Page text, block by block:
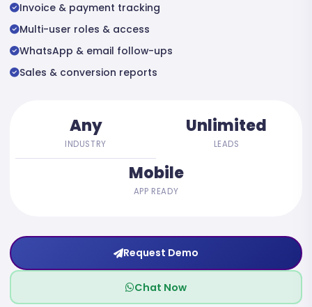
Invoice & payment tracking
Multi-user roles & access
WhatsApp & email follow-ups
Sales & conversion reports
Any
INDUSTRY
Unlimited
LEADS
Mobile
APP READY
Request Demo
Chat Now